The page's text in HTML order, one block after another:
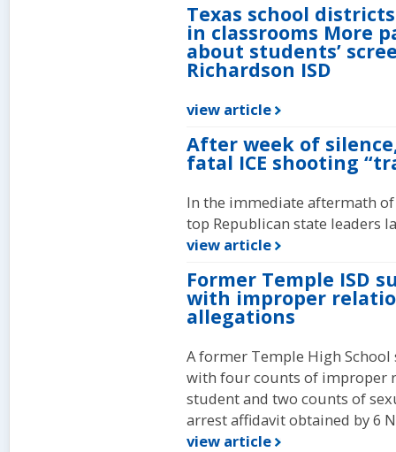
Texas school
in classrooms More
about students’
Richardson ISD
view article
After week of
fatal ICE shooting
In the immediate aftermath
top Republican state leaders
view article
Former Temple ISD
with improper
allegations
A former Temple High
with four counts of improper
student and two counts of
arrest affidavit obtained by 6
view article